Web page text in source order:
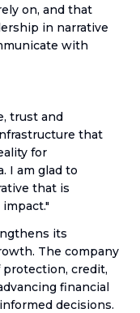
on, and that
in narrative
with
trust and
that
for
I am glad to
that is
its
The company
credit,
financial
decisions.